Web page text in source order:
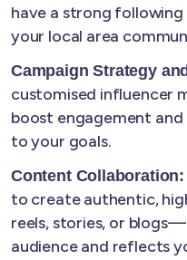
have a strong
your local area
Campaign Strategy
customised influencer
boost engagement
to your goals.
Content Collaboration:
to create authentic,
reels, stories, or
audience and reflects